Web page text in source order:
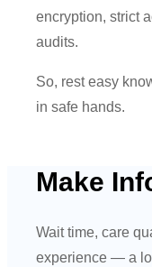
encryption, strict
audits.
So, rest easy
in safe hands.
Make
Wait time, care
experience — a